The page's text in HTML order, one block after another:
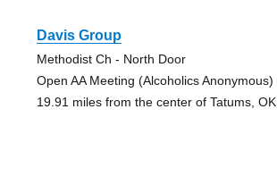
Davis Group
Methodist Ch - North Door
Open AA Meeting (Alcoholics Anonymous)
19.91 miles from the center of Tatums, OK